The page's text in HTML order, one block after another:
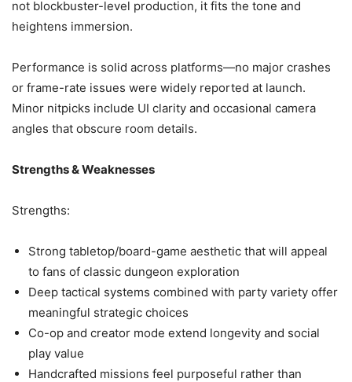
not blockbuster-level production, it fits the tone and
heightens immersion.
Performance is solid across platforms—no major crashes
or frame-rate issues were widely reported at launch.
Minor nitpicks include UI clarity and occasional camera
angles that obscure room details.
Strengths & Weaknesses
Strengths:
Strong tabletop/board-game aesthetic that will appeal
to fans of classic dungeon exploration
Deep tactical systems combined with party variety offer
meaningful strategic choices
Co-op and creator mode extend longevity and social
play value
Handcrafted missions feel purposeful rather than